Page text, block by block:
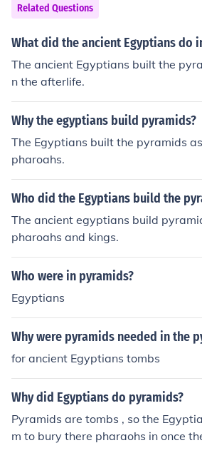
Related Questions
What did the ancient Egyptians do
The ancient Egyptians built the
n the afterlife.
Why the egyptians build pyramids?
The Egyptians built the pyramids
pharoahs.
Who did the Egyptians build the
The ancient egyptians build
pharoahs and kings.
Who were in pyramids?
Egyptians
Why were pyramids needed in the
for ancient Egyptians tombs
Why did Egyptians do pyramids?
Pyramids are tombs , so the
m to bury there pharaohs in once